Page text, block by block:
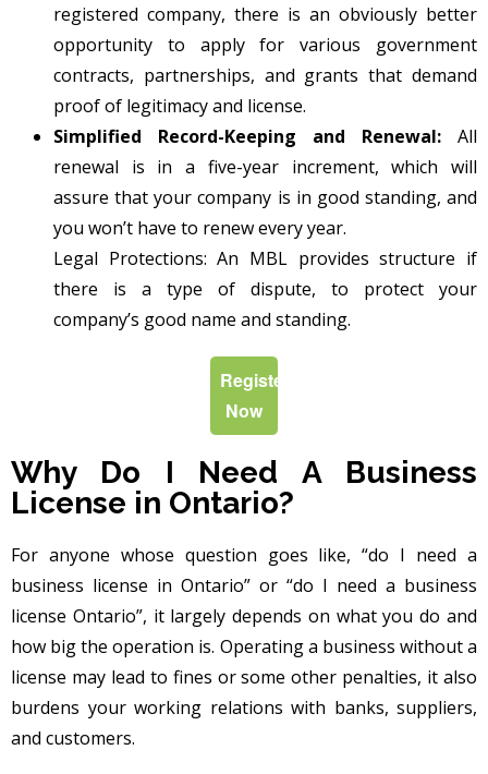
registered company, there is an obviously better
opportunity to apply for various government
contracts, partnerships, and grants that demand
proof of legitimacy and license.
Simplified Record-Keeping and Renewal: All
renewal is in a five-year increment, which will
assure that your company is in good standing, and
you won’t have to renew every year.
Legal Protections: An MBL provides structure if
there is a type of dispute, to protect your
company’s good name and standing.
Register
Now
Why Do I Need A Business
License in Ontario?
For anyone whose question goes like, “do I need a
business license in Ontario” or “do I need a business
license Ontario”, it largely depends on what you do and
how big the operation is. Operating a business without a
license may lead to fines or some other penalties, it also
burdens your working relations with banks, suppliers,
and customers.